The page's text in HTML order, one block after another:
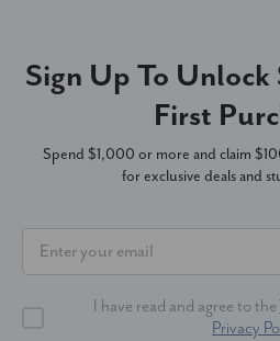
Sign Up To
First
Spend $1,000 or more and claim
for exclusive deals and
I have read and agree to the
Privacy